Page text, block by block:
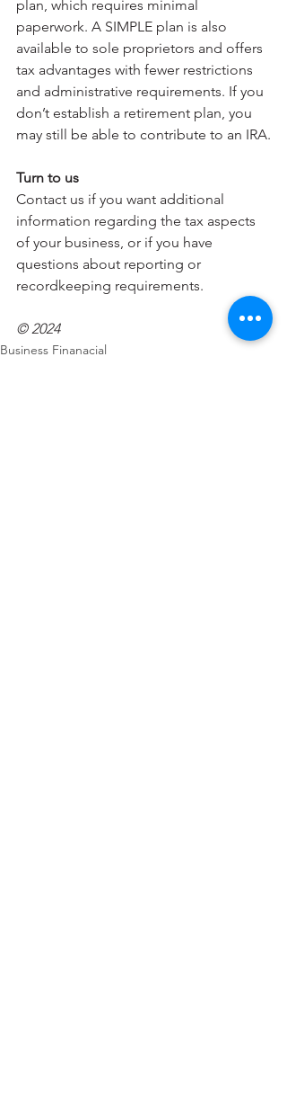
plan, which requires minimal
paperwork. A SIMPLE plan is also
available to sole proprietors and offers
tax advantages with fewer restrictions
and administrative requirements. If you
don’t establish a retirement plan, you
may still be able to contribute to an IRA.
Turn to us
Contact us if you want additional
information regarding the tax aspects
of your business, or if you have
questions about reporting or
recordkeeping requirements.
© 2024
Business Finanacial